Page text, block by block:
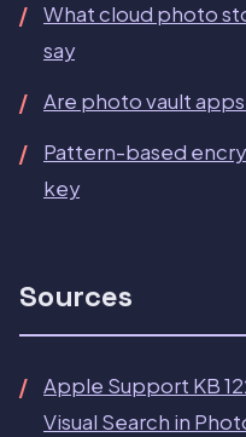
What cloud photo
say
Are photo vault apps
Pattern-based
key
Sources
Apple Support KB
Visual Search in